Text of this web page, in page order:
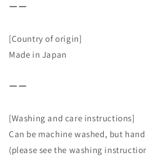
ーー
[Country of origin]
Made in Japan
ーー
[Washing and care instructions]
Can be machine washed, but
(please see the washing